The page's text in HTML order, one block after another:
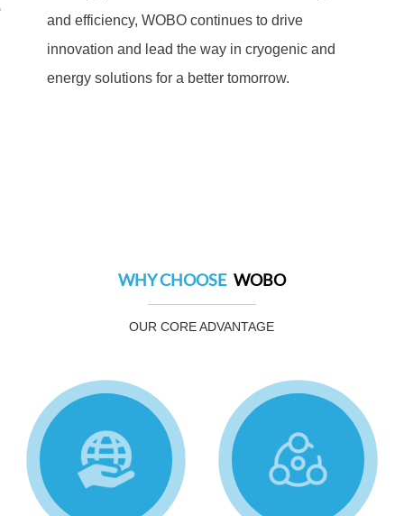
and efficiency, WOBO continues to drive
innovation and lead the way in cryogenic and
energy solutions for a better tomorrow.
WHY CHOOSE WOBO
OUR CORE ADVANTAGE